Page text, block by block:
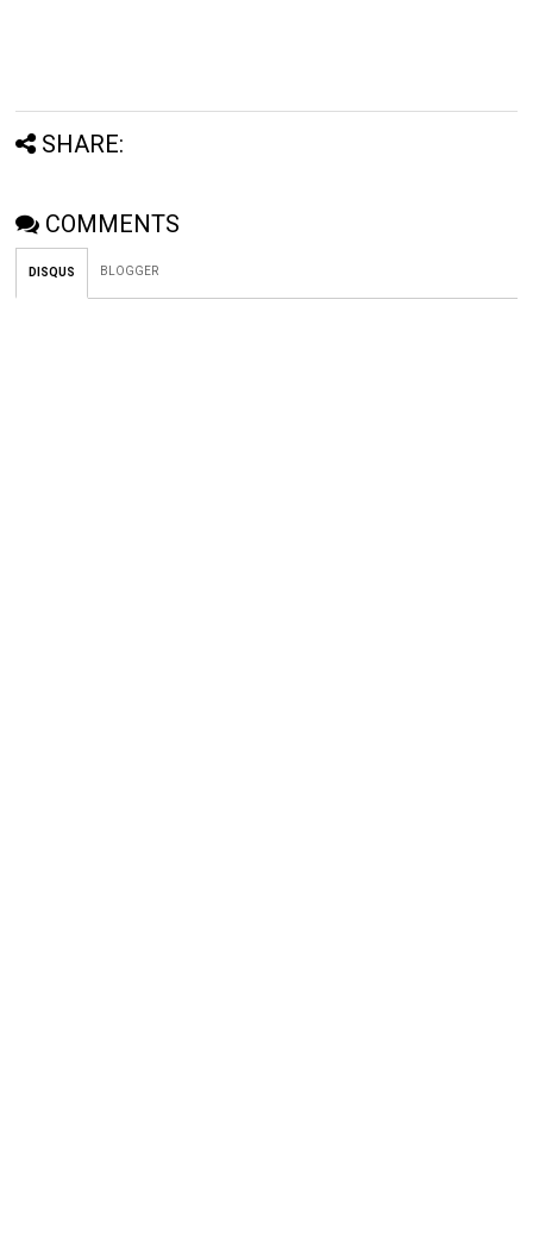
SHARE:
COMMENTS
DISQUS BLOGGER